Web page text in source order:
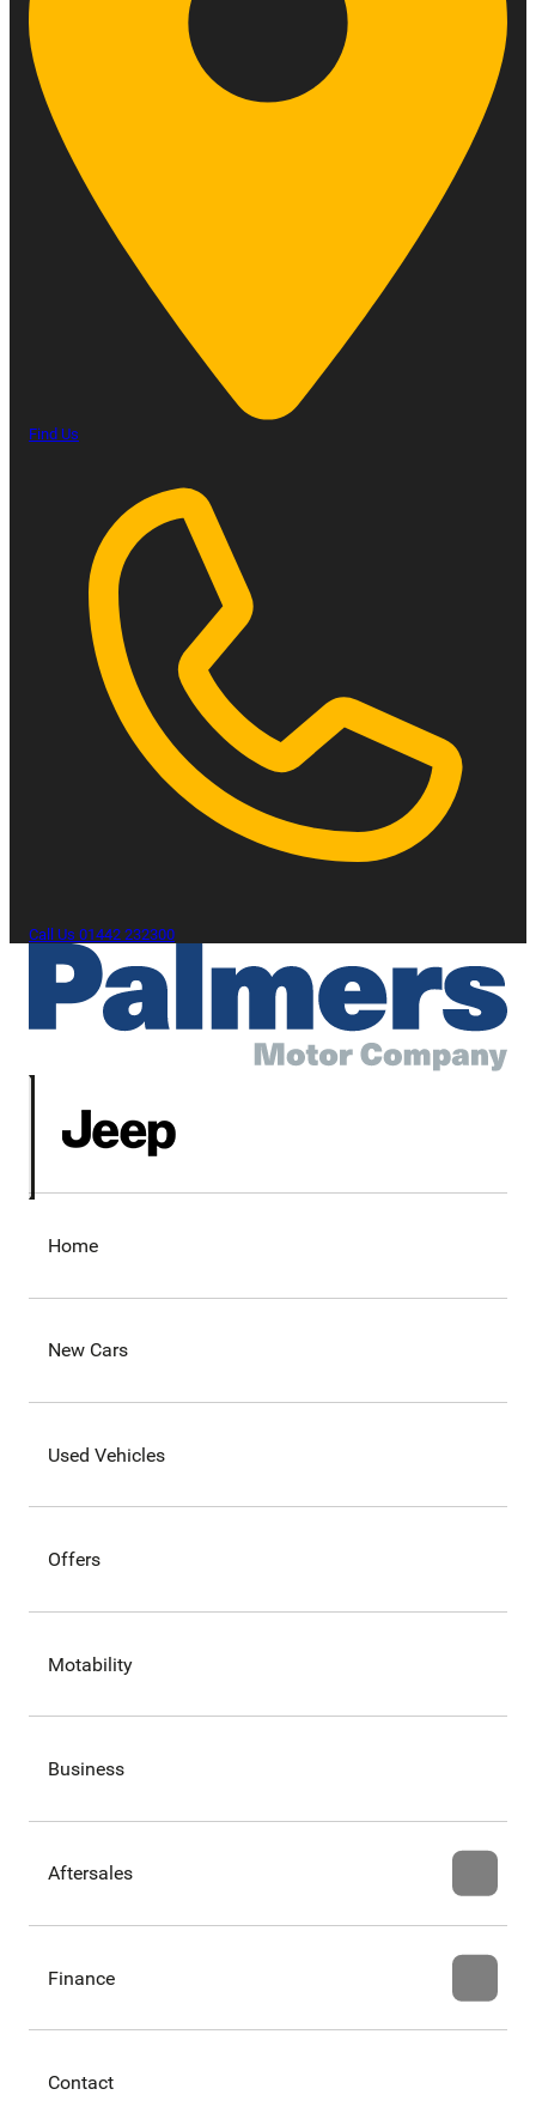
Find Us
Call Us 01442 232300
Home
New Cars
Used Vehicles
Offers
Motability
Business
Aftersales
Finance
Contact